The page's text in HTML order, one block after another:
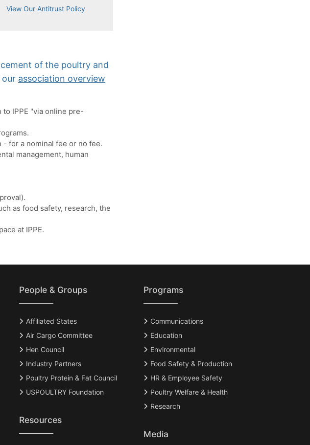
View Our Antitrust Policy
of the poultry and
our association overview
IPPE "via online pre-
for a nominal fee or no fee.
management, human
as food safety, research, the
at IPPE.
People & Groups
Affiliated States
Air Cargo Committee
Hen Council
Industry Partners
Poultry Protein & Fat Council
USPOULTRY Foundation
Resources
Programs
Communications
Education
Environmental
Food Safety & Production
HR & Employee Safety
Poultry Welfare & Health
Research
Media